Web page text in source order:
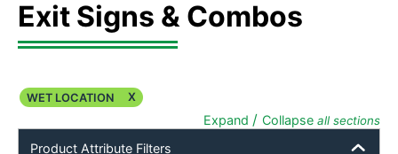
Exit Signs & Combos
WET LOCATION X
Expand / Collapse all sections
Product Attribute Filters